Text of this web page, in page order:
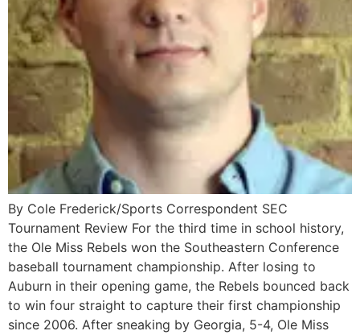
By Cole Frederick/Sports Correspondent SEC
Tournament Review For the third time in school history,
the Ole Miss Rebels won the Southeastern Conference
baseball tournament championship. After losing to
Auburn in their opening game, the Rebels bounced back
to win four straight to capture their first championship
since 2006. After sneaking by Georgia, 5-4, Ole Miss